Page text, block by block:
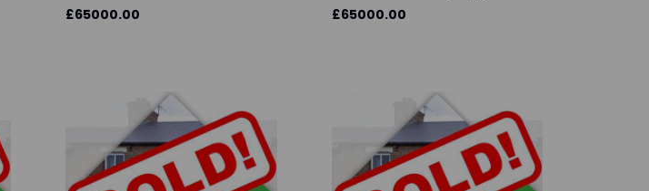
£65000.00
£65000.00